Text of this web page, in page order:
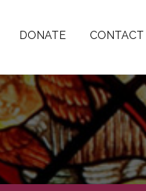
DONATE CONTACT